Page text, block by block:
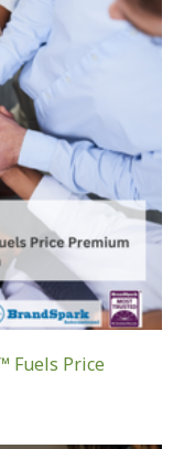
Fuels Price